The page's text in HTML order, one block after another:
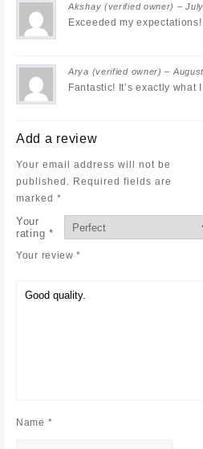
Akshay (verified owner) –
Exceeded my
Arya (verified owner) –
Fantastic! It’s exactly what
Add a review
Your email address will not be
published. Required fields are
marked *
Your
rating *
Your review*
Name *